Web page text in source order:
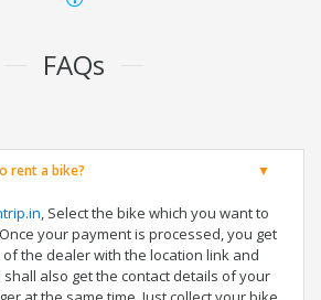
FAQs
rent a bike?
, Select the bike which you want to
your payment is processed, you get
the dealer with the location link and
shall also get the contact details of your